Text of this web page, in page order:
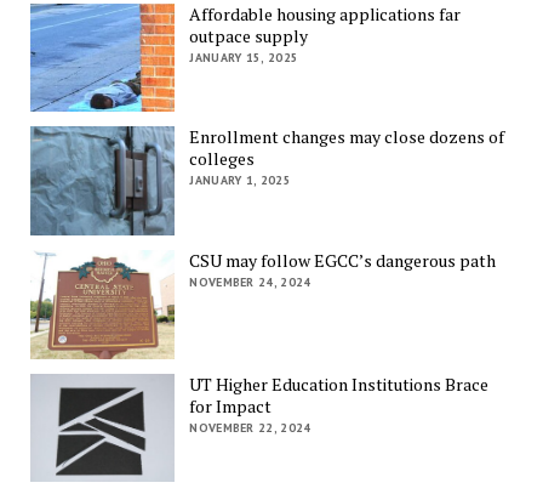
Affordable housing applications far
outpace supply
JANUARY 15, 2025
Enrollment changes may close dozens of
colleges
JANUARY 1, 2025
CSU may follow EGCC’s dangerous path
NOVEMBER 24, 2024
UT Higher Education Institutions Brace
for Impact
NOVEMBER 22, 2024